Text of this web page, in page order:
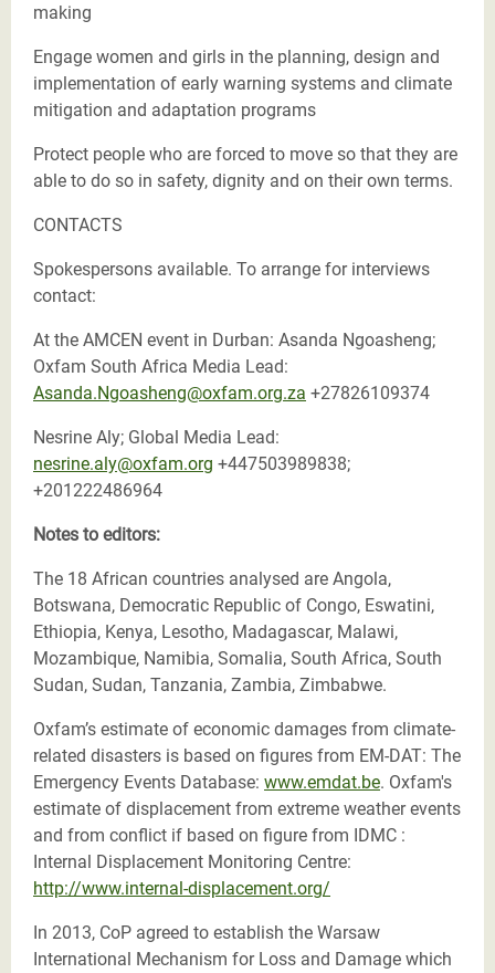
making
Engage women and girls in the planning, design and
implementation of early warning systems and climate
mitigation and adaptation programs
Protect people who are forced to move so that they are
able to do so in safety, dignity and on their own terms.
CONTACTS
Spokespersons available. To arrange for interviews
contact:
At the AMCEN event in Durban: Asanda Ngoasheng;
Oxfam South Africa Media Lead:
Asanda.Ngoasheng@oxfam.org.za +27826109374
Nesrine Aly; Global Media Lead:
nesrine.aly@oxfam.org +447503989838;
+201222486964
Notes to editors:
The 18 African countries analysed are Angola,
Botswana, Democratic Republic of Congo, Eswatini,
Ethiopia, Kenya, Lesotho, Madagascar, Malawi,
Mozambique, Namibia, Somalia, South Africa, South
Sudan, Sudan, Tanzania, Zambia, Zimbabwe.
Oxfam’s estimate of economic damages from climate-
related disasters is based on figures from EM-DAT: The
Emergency Events Database: www.emdat.be. Oxfam's
estimate of displacement from extreme weather events
and from conflict if based on figure from IDMC :
Internal Displacement Monitoring Centre:
http://www.internal-displacement.org/
In 2013, CoP agreed to establish the Warsaw
International Mechanism for Loss and Damage which